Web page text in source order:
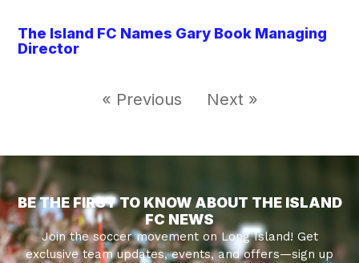
The Island FC Names Gary Book Managing
Director
« Previous Next »
BE THE FIRST TO KNOW ABOUT THE ISLAND
FC NEWS
Join the soccer movement on Long Island! Get
exclusive team updates, events, and offers—sign up